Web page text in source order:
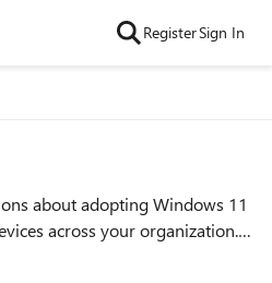
RegisterSign In
about adopting Windows 11
across your organization.
implement and monitor Zero